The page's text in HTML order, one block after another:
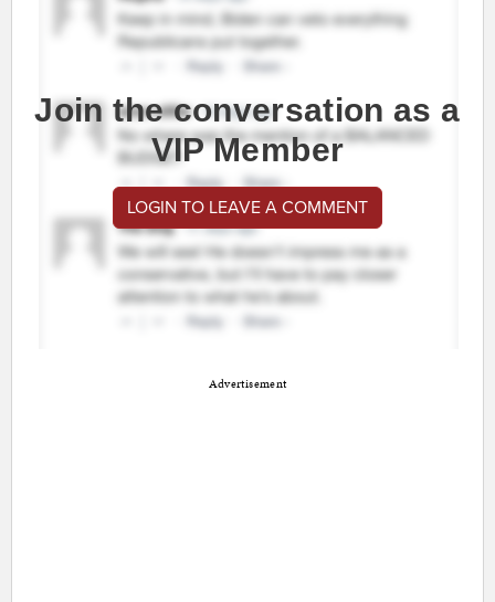
Join the conversation as a
VIP Member
LOGIN TO LEAVE A COMMENT
Advertisement